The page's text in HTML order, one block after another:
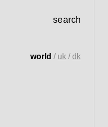
search
world / uk /dk